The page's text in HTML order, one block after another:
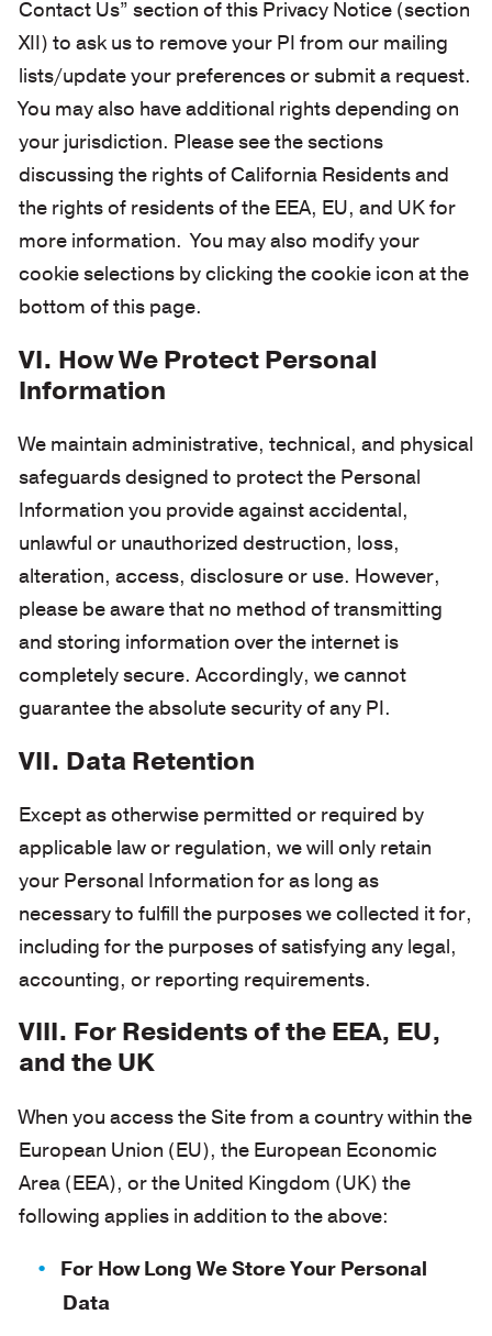
Contact Us” section of this Privacy Notice (section
XII) to ask us to remove your PI from our mailing
lists/update your preferences or submit a request.
You may also have additional rights depending on
your jurisdiction. Please see the sections
discussing the rights of California Residents and
the rights of residents of the EEA, EU, and UK for
more information. You may also modify your
cookie selections by clicking the cookie icon at the
bottom of this page.
VI. How We Protect Personal
Information
We maintain administrative, technical, and physical
safeguards designed to protect the Personal
Information you provide against accidental,
unlawful or unauthorized destruction, loss,
alteration, access, disclosure or use. However,
please be aware that no method of transmitting
and storing information over the internet is
completely secure. Accordingly, we cannot
guarantee the absolute security of any PI.
VII. Data Retention
Except as otherwise permitted or required by
applicable law or regulation, we will only retain
your Personal Information for as long as
necessary to fulfill the purposes we collected it for,
including for the purposes of satisfying any legal,
accounting, or reporting requirements.
VIII. For Residents of the EEA, EU,
and the UK
When you access the Site from a country within the
European Union (EU), the European Economic
Area (EEA), or the United Kingdom (UK) the
following applies in addition to the above:
For How Long We Store Your Personal
Data